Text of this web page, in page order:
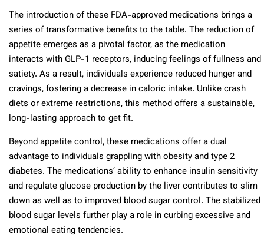
The introduction of these FDA-approved medications brings a
series of transformative benefits to the table. The reduction of
appetite emerges as a pivotal factor, as the medication
interacts with GLP-1 receptors, inducing feelings of fullness and
satiety. As a result, individuals experience reduced hunger and
cravings, fostering a decrease in caloric intake. Unlike crash
diets or extreme restrictions, this method offers a sustainable,
long-lasting approach to get fit.
Beyond appetite control, these medications offer a dual
advantage to individuals grappling with obesity and type 2
diabetes. The medications’ ability to enhance insulin sensitivity
and regulate glucose production by the liver contributes to slim
down as well as to improved blood sugar control. The stabilized
blood sugar levels further play a role in curbing excessive and
emotional eating tendencies.